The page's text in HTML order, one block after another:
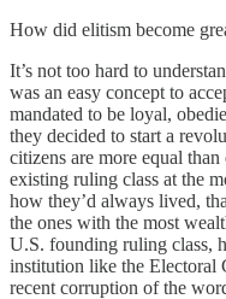
How did elitism become
It’s not too hard to
was an easy concept to
mandated to be loyal,
they decided to start a
citizens are more equal
existing ruling class at the
how they’d always lived,
the ones with the most
U.S. founding ruling class,
institution like the Electoral
recent corruption of the